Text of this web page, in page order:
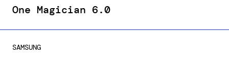
One Magician 6.0
SAMSUNG